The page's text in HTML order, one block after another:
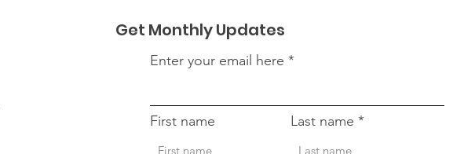
Get Monthly Updates
Enter your email here
First name Last name